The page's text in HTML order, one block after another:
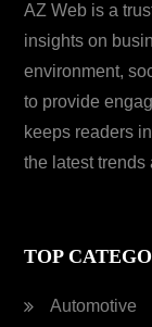
AZ Web is a
insights on
environment,
to provide
keeps readers
the latest trends
TOP
Automotive